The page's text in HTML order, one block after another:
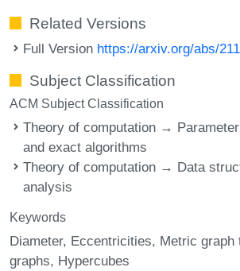
Related Versions
Full Version https://arxiv.org/abs/
Subject Classification
ACM Subject Classification
Theory of computation →
and exact algorithms
Theory of computation → Data
analysis
Keywords
Diameter Eccentricities Metric graph
graphs Hypercubes